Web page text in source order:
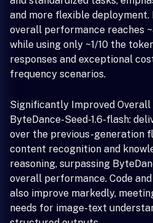
and more flexible deployment.
overall performance reaches
while using only ~1/10 the
responses and exceptional
frequency scenarios.
Significantly Improved Overall
ByteDance-Seed-1.6-flash:
over the previous-generation
content recognition and
reasoning, surpassing
overall performance. Code
also improve markedly,
needs for image-text